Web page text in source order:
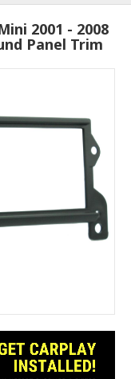
2001 - 2008
Panel Trim